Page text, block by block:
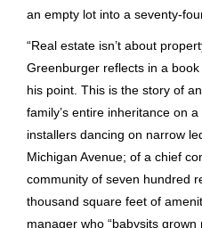
an empty lot into a seventy-
“Real estate isn’t about
Greenburger reflects in a
his point. This is the story of
family’s entire inheritance on
installers dancing on narrow
Michigan Avenue; of a chief
community of seven hundred
thousand square feet of
manager who “babysits